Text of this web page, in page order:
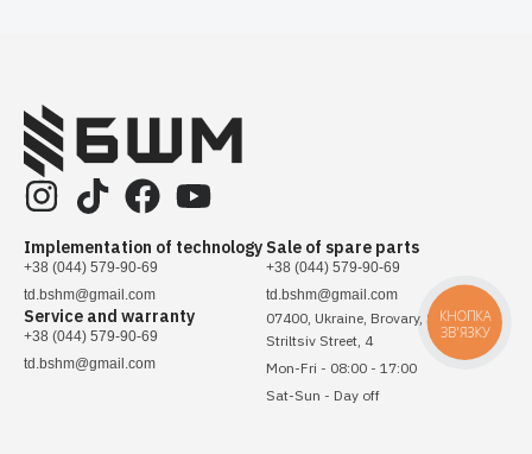
Implementation of technology
+38 (044) 579-90-69
td.bshm@gmail.com
Service and warranty
+38 (044) 579-90-69
td.bshm@gmail.com
Sale of spare parts
+38 (044) 579-90-69
td.bshm@gmail.com
07400, Ukraine, Brovary, Sichovykh
Striltsiv Street, 4
Mon-Fri - 08:00 - 17:00
Sat-Sun - Day off
КНОПКА
ЗВ'ЯЗКУ